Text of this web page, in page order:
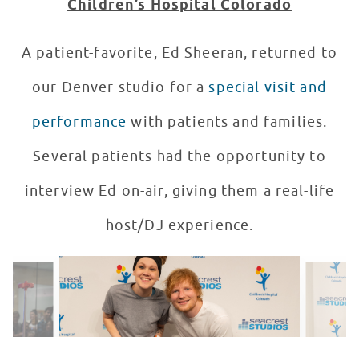
Children’s Hospital Colorado
A patient-favorite, Ed Sheeran, returned to
our Denver studio for aspecial visit and
performance with patients and families.
Several patients had the opportunity to
interview Ed on-air, giving them a real-life
host/DJ experience.